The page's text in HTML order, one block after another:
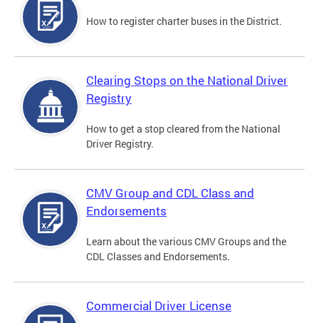
How to register charter buses in the District.
Clearing Stops on the National Driver
Registry
How to get a stop cleared from the National
Driver Registry.
CMV Group and CDL Class and
Endorsements
Learn about the various CMV Groups and the
CDL Classes and Endorsements.
Commercial Driver License